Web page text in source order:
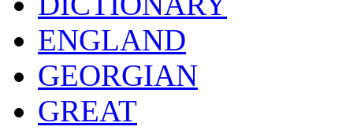
ENGLAND
GEORGIAN
GREAT